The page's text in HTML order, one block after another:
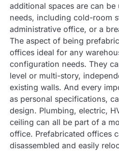
additional spaces are can
needs, including cold-room
administrative office, or a
The aspect of being
offices ideal for any
configuration needs. They
level or multi-story,
existing walls. And every
as personal specifications,
design. Plumbing, electric,
ceiling can all be part of a
office. Prefabricated offices
disassembled and easily